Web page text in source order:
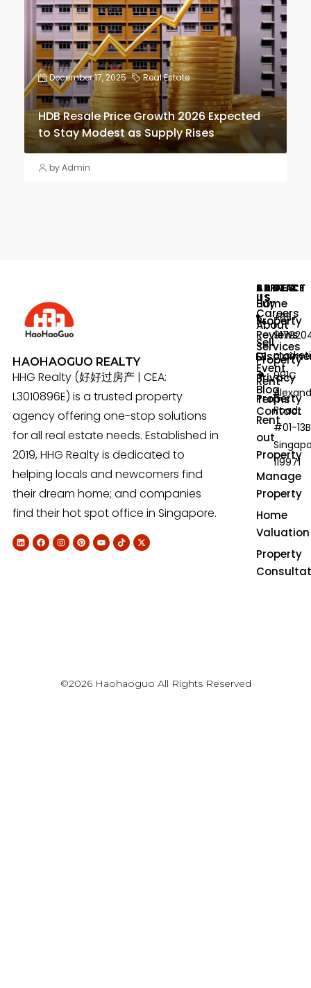
December 17, 2025 Real Estate
HDB Resale Price Growth 2026 Expected
to Stay Modest as Supply Rises
by Admin
HAOHAOGUO REALTY
HHG Realty (好好过房产 | CEA:
L3010896E) is a trusted property
agency offering one-stop solutions
for all real estate needs. Established in
2019, HHG Realty is dedicated to
helping locals and newcomers find
their dream home; and companies
find their hot spot office in Singapore.
CONTACT
US
+65-
991C
Road,
#01-
119971
PAGES
Home
About
Services
Event
Blog
Contact
SERVICE
Buy
Property
Sell
Property
Rent
Property
Rent
out
Property
Manage
Property
Home
Valuation
Property
ABOUT
US
Careers
Reviews
Privacy
Terms
©2026 Haohaoguo All Rights Reserved